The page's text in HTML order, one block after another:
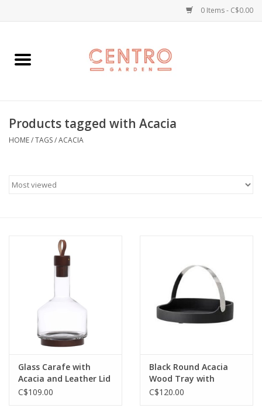
0 Items - C$0.00
Home
Plants
Home Goods
Personal Care
Sale
Products tagged with Acacia
HOME/TAGS/ACACIA
Glass Carafe with
Acacia and Leather Lid
62oz
C$109.00
Black Round Acacia
Wood Tray with
Adjustable Nickel
C$120.00